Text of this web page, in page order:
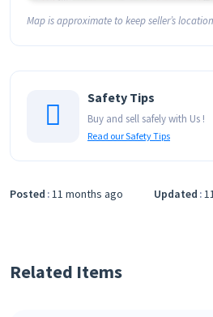
Map is approximate to keep seller’s
Safety Tips
Buy and sell safely with Us !
Read our Safety Tips
Posted 11 months ago Updated
Related Items